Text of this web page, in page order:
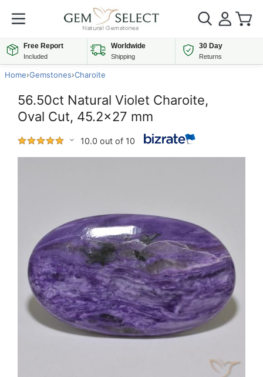
Free Report
Included
Worldwide
Shipping
30 Day
Returns
Home›Gemstones›Charoite
56.50ct Natural Violet Charoite,
Oval Cut, 45.2x27 mm
10.0 out of 10